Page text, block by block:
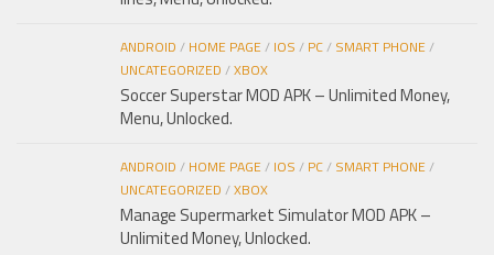
ANDROID / HOME PAGE/ IOS / PC/ SMART PHONE/
UNCATEGORIZED /XBOX
Soccer Superstar MOD APK – Unlimited Money,
Menu, Unlocked.
ANDROID / HOME PAGE/ IOS / PC/ SMART PHONE/
UNCATEGORIZED /XBOX
Manage Supermarket Simulator MOD APK –
Unlimited Money, Unlocked.